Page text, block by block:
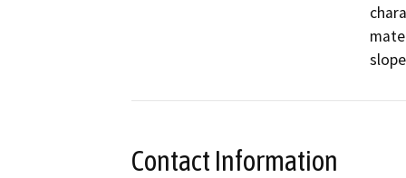
Contact Information